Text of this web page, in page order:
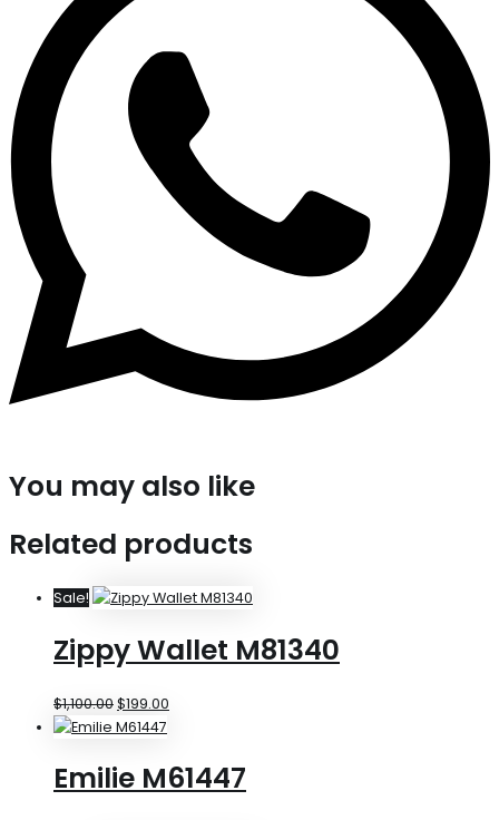
You may also like
Related products
Sale!
Zippy Wallet M81340
$1,100.00$199.00
Emilie M61447